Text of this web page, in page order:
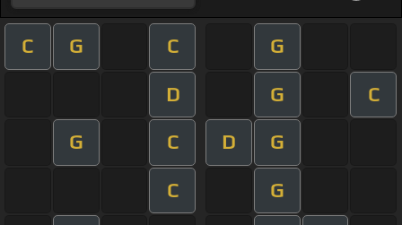
C G C G
D G C
G C D G
C G